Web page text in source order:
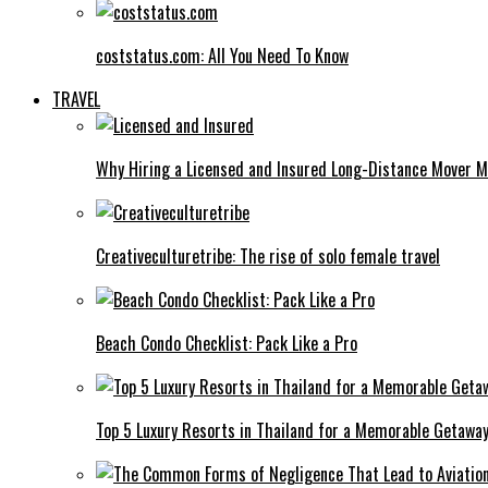
coststatus.com: All You Need To Know
TRAVEL
Why Hiring a Licensed and Insured Long-Distance Mover
Creativeculturetribe: The rise of solo female travel
Beach Condo Checklist: Pack Like a Pro
Top 5 Luxury Resorts in Thailand for a Memorable Getaway